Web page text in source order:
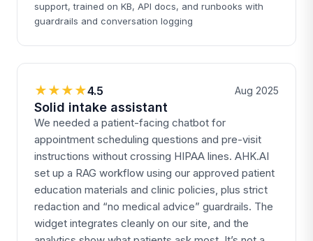
support, trained on KB, API docs, and runbooks with
guardrails and conversation logging
★★★★4.5 Aug 2025
Solid intake assistant
We needed a patient-facing chatbot for
appointment scheduling questions and pre-visit
instructions without crossing HIPAA lines. AHK.AI
set up a RAG workflow using our approved patient
education materials and clinic policies, plus strict
redaction and “no medical advice” guardrails. The
widget integrates cleanly on our site, and the